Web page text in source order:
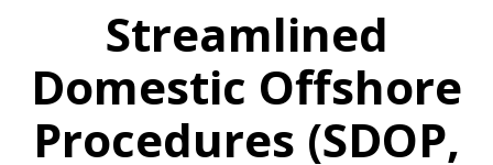
Streamlined
Domestic Offshore
Procedures (SDOP,